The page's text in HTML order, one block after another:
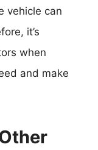
vehicle can
it’s
when
and make